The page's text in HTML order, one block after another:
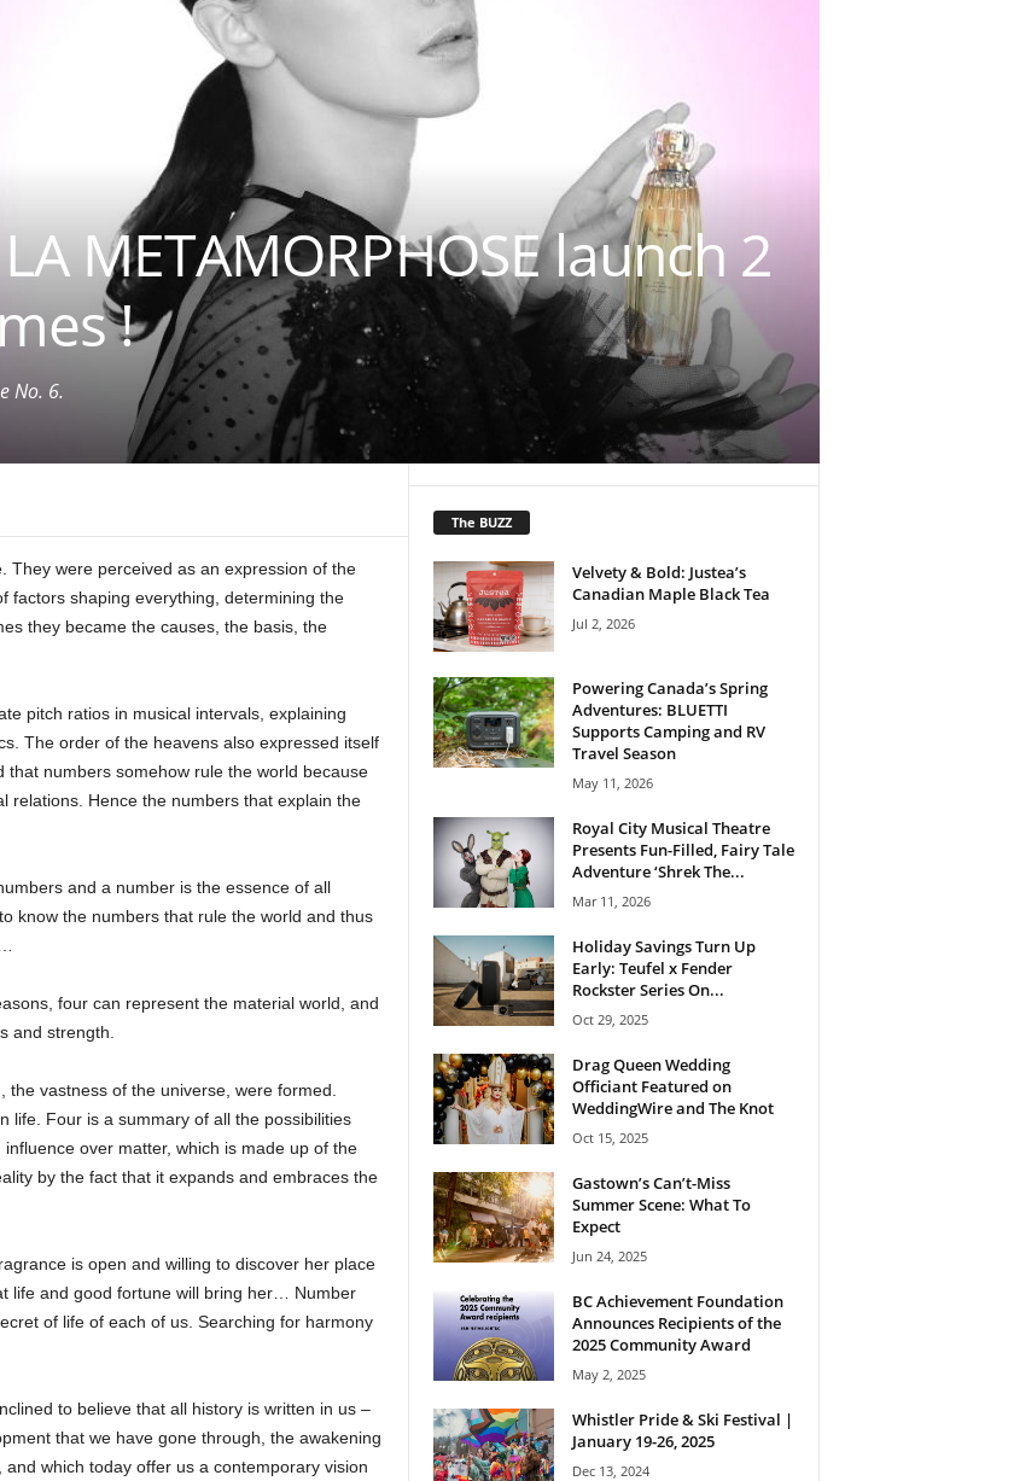
METAMORPHOSE launch 2
!
No. 6.
They were perceived as an expression of the
factors shaping everything, determining the
they became the causes, the basis, the
pitch ratios in musical intervals, explaining
The order of the heavens also expressed itself
numbers somehow rule the world because
relations. Hence the numbers that explain the
and a number is the essence of all
know the numbers that rule the world and thus
four can represent the material world, and
and strength.
vastness of the universe, were formed.
life. Four is a summary of all the possibilities
over matter, which is made up of the
by the fact that it expands and embraces the
is open and willing to discover her place
life and good fortune will bring her… Number
of life of each of us. Searching for harmony
to believe that all history is written in us –
that we have gone through, the awakening
which today offer us a contemporary vision
The BUZZ
Velvety & Bold: Justea’s
Canadian Maple Black Tea
Jul 2, 2026
Powering Canada’s Spring
Adventures: BLUETTI
Supports Camping and RV
Travel Season
May 11, 2026
Royal City Musical Theatre
Presents Fun-Filled, Fairy Tale
Adventure ‘Shrek The...
Mar 11, 2026
Holiday Savings Turn Up
Early: Teufel x Fender
Rockster Series On...
Oct 29, 2025
Drag Queen Wedding
Officiant Featured on
WeddingWire and The Knot
Oct 15, 2025
Gastown’s Can’t-Miss
Summer Scene: What To
Expect
Jun 24, 2025
BC Achievement Foundation
Announces Recipients of the
2025 Community Award
May 2, 2025
Whistler Pride & Ski Festival |
January 19-26, 2025
Dec 13, 2024